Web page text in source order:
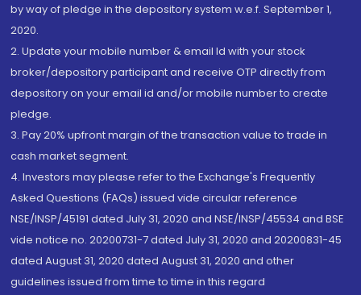
by way of pledge in the depository system w.e.f. September 1,
2020.
2. Update your mobile number & email Id with your stock
broker/depository participant and receive OTP directly from
depository on your email id and/or mobile number to create
pledge.
3. Pay 20% upfront margin of the transaction value to trade in
cash market segment.
4. Investors may please refer to the Exchange's Frequently
Asked Questions (FAQs) issued vide circular reference
NSE/INSP/45191 dated July 31, 2020 and NSE/INSP/45534 and BSE
vide notice no. 20200731-7 dated July 31, 2020 and 20200831-45
dated August 31, 2020 dated August 31, 2020 and other
guidelines issued from time to time in this regard